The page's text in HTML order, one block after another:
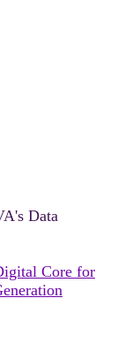
Data
Core for